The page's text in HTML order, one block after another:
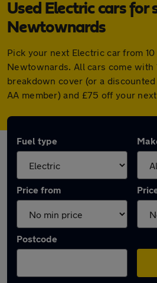
Used Electric cars for
Newtownards
Pick your next Electric car from
Newtownards. All cars come with
breakdown cover (or a
AA member) and £75 off your
Fuel type
Price from
Postcode